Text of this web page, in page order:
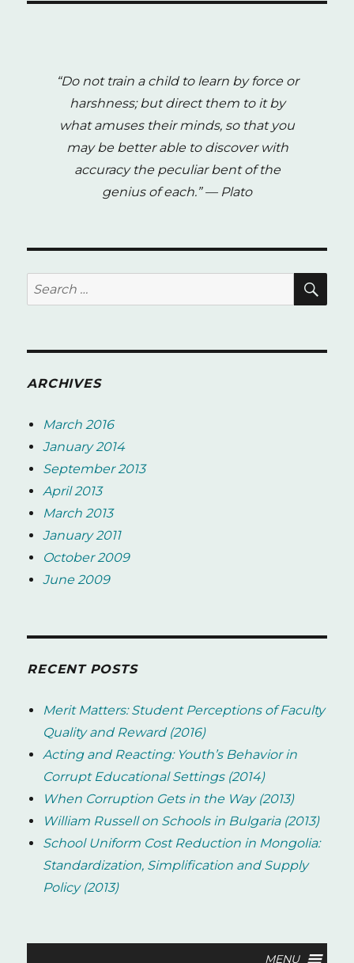
“Do not train a child to learn by force or
harshness; but direct them to it by
what amuses their minds, so that you
may be better able to discover with
accuracy the peculiar bent of the
genius of each.”— Plato
Search
for:
ARCHIVES
March 2016
January 2014
September 2013
April 2013
March 2013
January 2011
October 2009
June 2009
RECENT POSTS
Merit Matters: Student Perceptions of Faculty
Quality and Reward (2016)
Acting and Reacting: Youth’s Behavior in
Corrupt Educational Settings (2014)
When Corruption Gets in the Way (2013)
William Russell on Schools in Bulgaria (2013)
School Uniform Cost Reduction in Mongolia:
Standardization, Simplification and Supply
Policy (2013)